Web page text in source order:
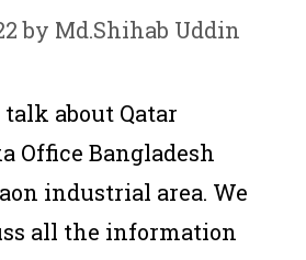
by Md.Shihab Uddin
about Qatar
Office Bangladesh
industrial area. We
all the information